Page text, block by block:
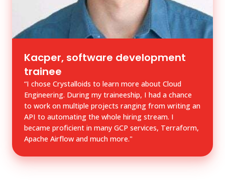
Kacper, software development
trainee
“I chose Crystalloids to learn more about Cloud
Engineering. During my traineeship, I had a chance
to work on multiple projects ranging from writing an
API to automating the whole hiring stream. I
became proficient in many GCP services, Terraform,
Apache Airflow and much more."